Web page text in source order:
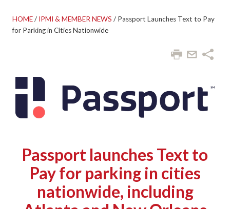
HOME/ IPMI & MEMBER NEWS / Passport Launches Text to Pay
for Parking in Cities Nationwide
Passport launches Text to
Pay for parking in cities
nationwide, including